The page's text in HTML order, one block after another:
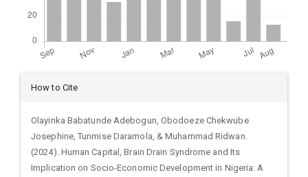
Article
Details
How to Cite
Olayinka Babatunde Adebogun, Obodoeze Chekwube
Josephine, Tunmise Daramola, & Muhammad Ridwan.
(2024). Human Capital, Brain Drain Syndrome and Its
Implication on Socio-Economic Development in Nigeria: A